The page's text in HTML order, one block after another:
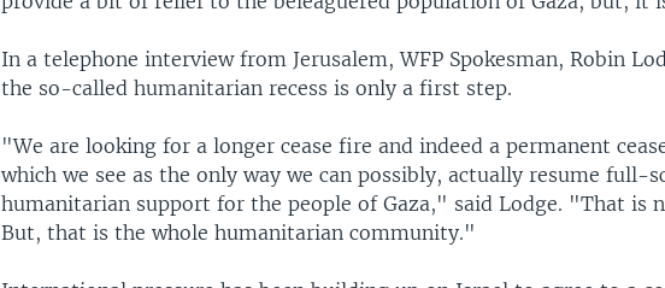
In a telephone interview from Jerusalem, WFP Spokesman, Robin
the so-called humanitarian recess is only a first step.
"We are looking for a longer cease fire and indeed a permanent
which we see as the only way we can possibly, actually resume full-
humanitarian support for the people of Gaza," said Lodge. "That is
But, that is the whole humanitarian community."